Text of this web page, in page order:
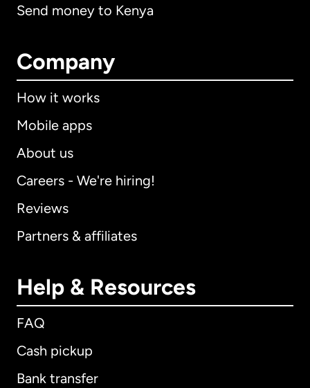
Send money to Kenya
Company
How it works
Mobile apps
About us
Careers - We're hiring!
Reviews
Partners & affiliates
Help & Resources
FAQ
Cash pickup
Bank transfer